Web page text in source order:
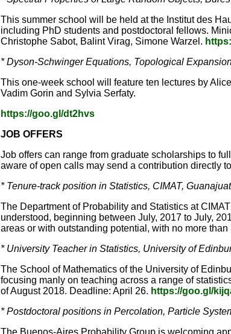
This summer school will be held at the Institut des
including PhD students and postdoctoral fellows.
Christophe Sabot, Balint Virag, Simone Warzel.
* Dyson-Schwinger Equations, Topological
This one-week school will feature ten lectures by
Vadim Gorin and Sylvia Serfaty.
https://goo.gl/dt2hvs
JOB OFFERS
Job offers can range from graduate scholarships to
aware of open calls may send a contribution directly
* Tenure-track position in Statistics, CIMAT,
The Department of Probability and Statistics at
understood, beginning between July, 2017 to July,
areas or with outstanding potential, with no more
* University Teacher in Statistics, University of
The School of Mathematics of the University of
focusing manly on teaching across a range of
of August 2018. Deadline: April 26. https://goo.gl/
* Postdoctoral positions in Percolation, Particle
The Buenos-Aires Probability Group is welcoming